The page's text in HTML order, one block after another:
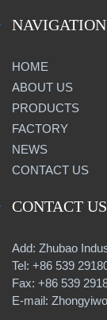
NAVIGATION
HOME
ABOUT US
PRODUCTS
FACTORY
NEWS
CONTACT US
CONTACT US
Add: Zhubao
Tel: +86 539
Fax: +86 539
E-mail: